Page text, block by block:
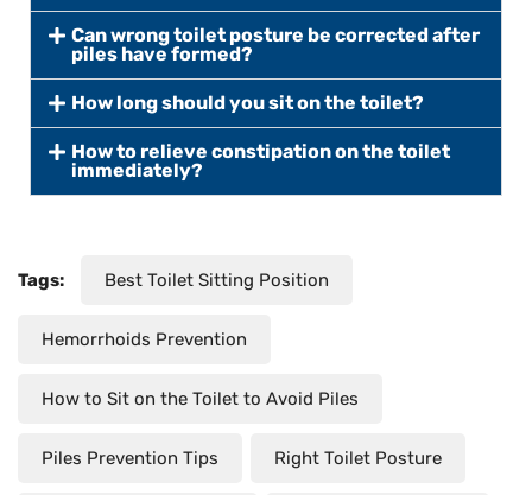
Can wrong toilet posture be corrected after
piles have formed?
How long should you sit on the toilet?
How to relieve constipation on the toilet
immediately?
Tags: Best Toilet Sitting Position
Hemorrhoids Prevention
How to Sit on the Toilet to Avoid Piles
Piles Prevention Tips Right Toilet Posture